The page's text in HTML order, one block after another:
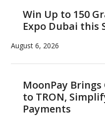
Win Up to 150
Expo Dubai this
August 6, 2026
MoonPay
to TRON,
Payments